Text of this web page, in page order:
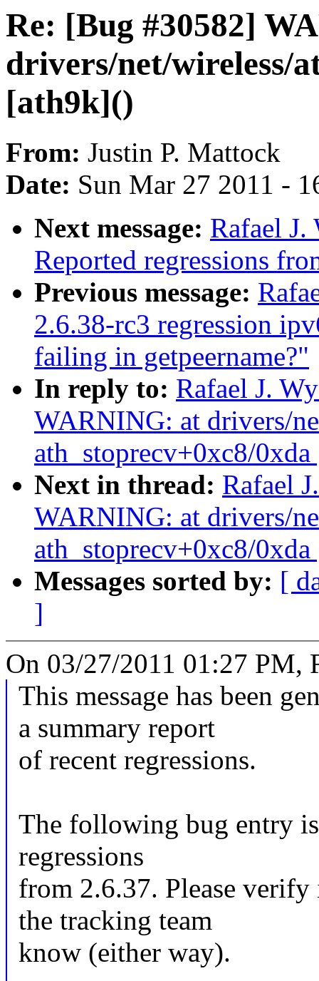
Re: [Bug #30582]
drivers/net/wireless/
[ath9k]()
From: Justin P. Mattock
Date: Sun Mar 27 2011 -
Next message: Rafael
Reported regressions
Previous message:
2.6.38-rc3 regression
failing in getpeername?"
In reply to: Rafael J.
WARNING: at drivers/
ath_stoprecv+0xc8/
Next in thread: Rafael
WARNING: at drivers/
ath_stoprecv+0xc8/
Messages sorted by: [
]
On 03/27/2011 01:27 PM,
This message has been
a summary report
of recent regressions.
The following bug entry
regressions
from 2.6.37. Please
the tracking team
know (either way).